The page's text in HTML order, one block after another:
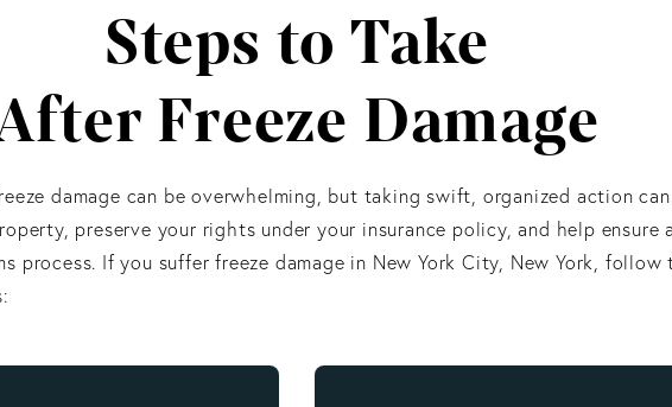
Steps to Take
Freeze Damage
damage can be overwhelming, but taking swift, organized action can
preserve your rights under your insurance policy, and help ensure a
process. If you suffer freeze damage in New York City, New York, follow